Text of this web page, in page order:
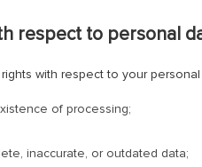
respect to personal
with respect to your
of processing;
inaccurate, or outdated data;